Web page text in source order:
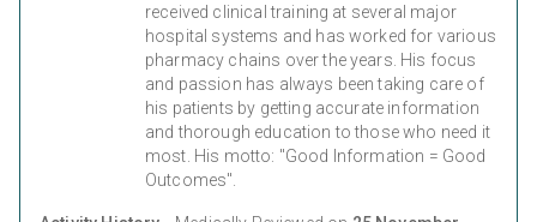
received clinical training at several major
hospital systems and has worked for various
pharmacy chains over the years. His focus
and passion has always been taking care of
his patients by getting accurate information
and thorough education to those who need it
most. His motto: "Good Information = Good
Outcomes".